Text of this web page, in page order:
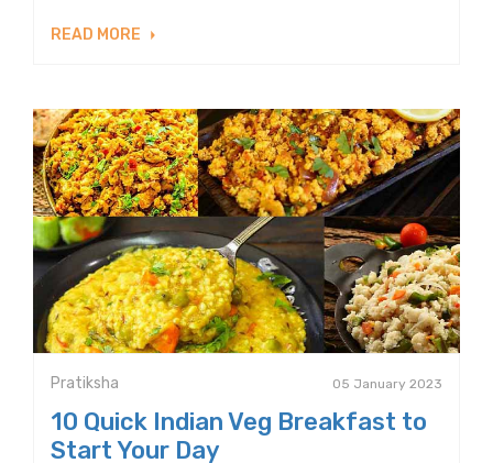
READ MORE
Pratiksha 05 January 2023
10 Quick Indian Veg Breakfast to
Start Your Day